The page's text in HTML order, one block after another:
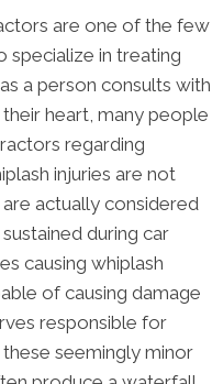
are one of the few
specialize in treating
a person consults with
heart, many people
regarding
injuries are not
actually considered
during car
causing whiplash
of causing damage
responsible for
seemingly minor